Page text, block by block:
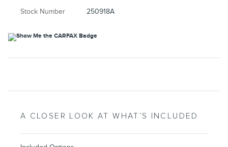
Stock Number 250918A
A CLOSER LOOK AT WHAT’S INCLUDED